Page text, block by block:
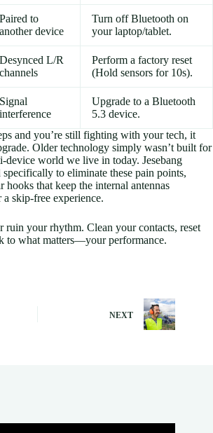
Paired to
another device
Turn off Bluetooth on
your laptop/tablet.
Desynced L/R
channels
Perform a factory reset
(Hold sensors for 10s).
Signal
interference
Upgrade to a Bluetooth
5.3 device.
and you’re still fighting with your tech, it
Older technology simply wasn’t built for
device world we live in today. Jesebang
specifically to eliminate these pain points,
hooks that keep the internal antennas
skip-free experience.
ruin your rhythm. Clean your contacts, reset
to what matters—your performance.
NEXT